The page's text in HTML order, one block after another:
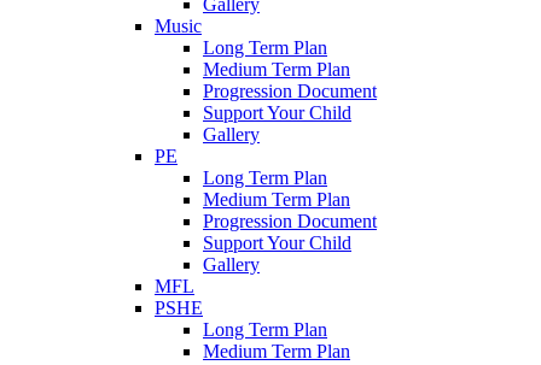
Music
Long Term Plan
Medium Term Plan
Progression Document
Support Your Child
Gallery
PE
Long Term Plan
Medium Term Plan
Progression Document
Support Your Child
Gallery
MFL
PSHE
Long Term Plan
Medium Term Plan